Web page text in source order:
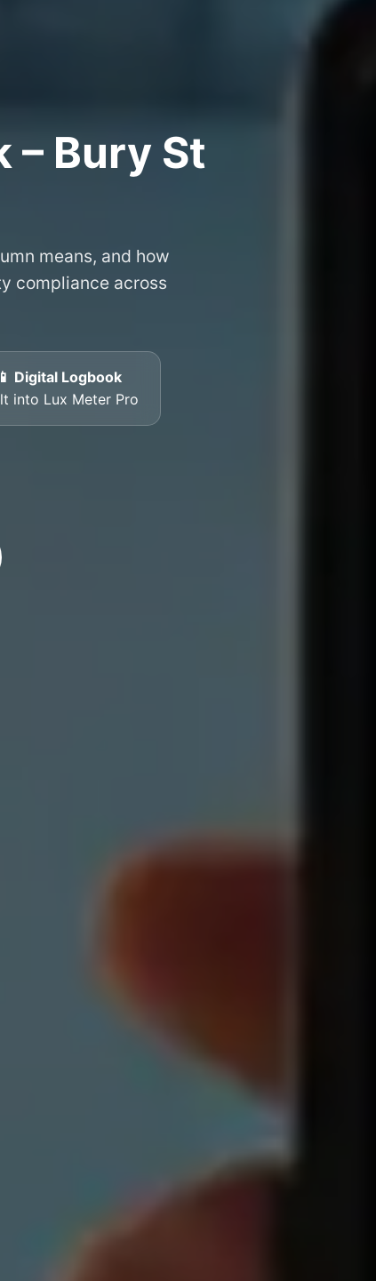
– Bury St
means, and how
compliance across
📱 Digital Logbook
into Lux Meter Pro